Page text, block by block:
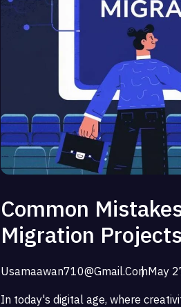
Common
Migration Projects
Usamaawan710@gmail.comMay
In today's digital age, where